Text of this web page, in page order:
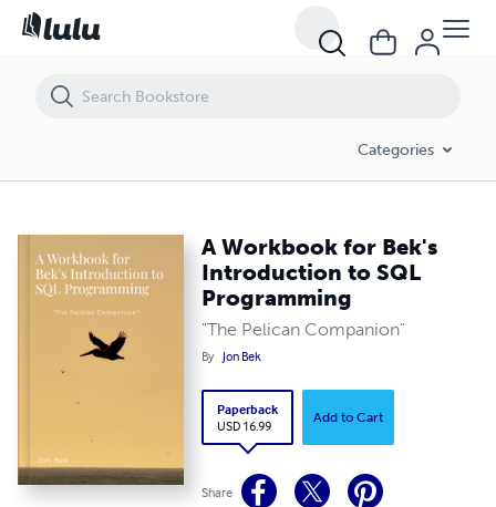
Categories
A Workbook for Bek's
Introduction to SQL
Programming
"The Pelican Companion"
By Jon Bek
Paperback
USD 16.99
Add to Cart
Share
A Workbook for Bek's Introduction to SQL Programming